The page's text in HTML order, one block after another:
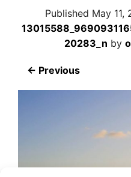
Published May 11,
20283_n by
← Previous